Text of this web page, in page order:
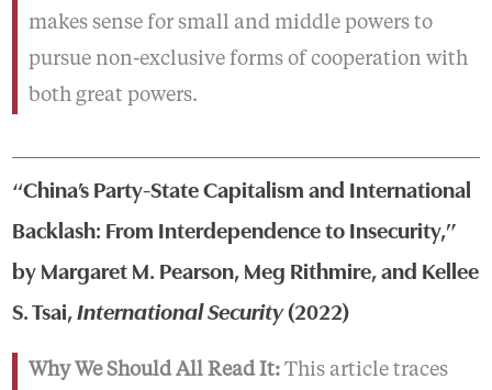
makes sense for small and middle powers to
pursue non-exclusive forms of cooperation with
both great powers.
“China’s Party-State Capitalism and International
Backlash: From Interdependence to Insecurity,”
by Margaret M. Pearson, Meg Rithmire, and Kellee
S. Tsai,International Security(2022)
Why We Should All Read It:This article traces